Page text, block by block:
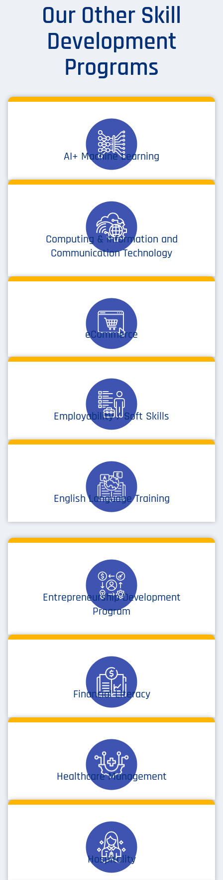
Our Other Skill
Development
Programs
AI+ Machine Learning
Computing & Information and
Communication Technology
eCommerce
Employability / Soft Skills
English Language Training
Entrepreneurship Development
Program
Financial Literacy
Healthcare Management
Hospitality